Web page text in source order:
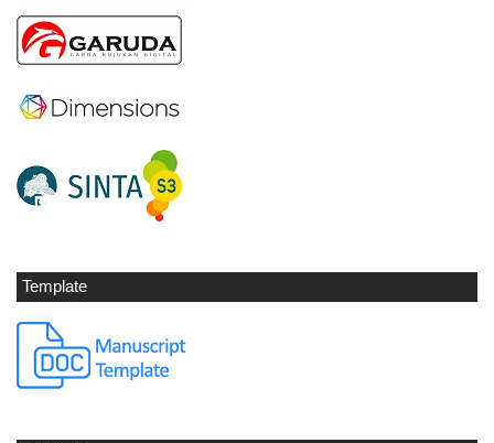
Template